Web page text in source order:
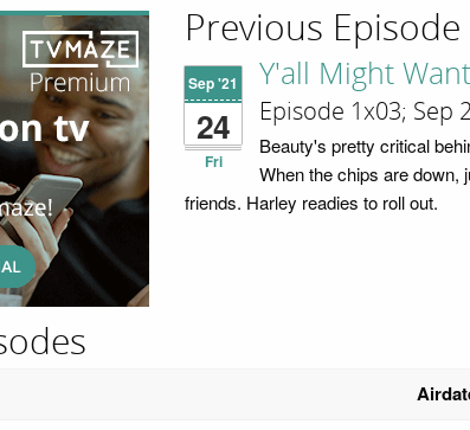
Previous Episode
Sep '21
24
Fri
Y'all Might
Episode 1x03; Sep
Beauty's pretty critical
When the chips are down,
friends. Harley readies to roll out.